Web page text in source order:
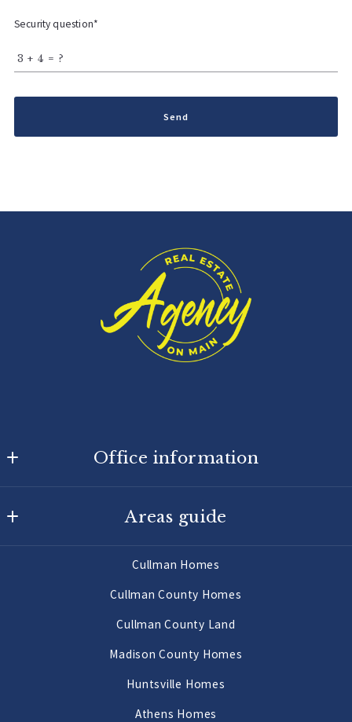
Security question*
+ = ?
Send
Office information
725 Main St W
AL
256-502-9905
Areas guide
Cullman Homes
Cullman County Homes
Cullman County Land
Madison County Homes
Huntsville Homes
Athens Homes